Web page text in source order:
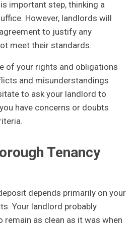
important step, thinking a
However, landlords will
to justify any
meet their standards.
of your rights and obligations
and misunderstandings
to ask your landlord to
have concerns or doubts
Tenancy
depends primarily on your
Your landlord probably
remain as clean as it was when